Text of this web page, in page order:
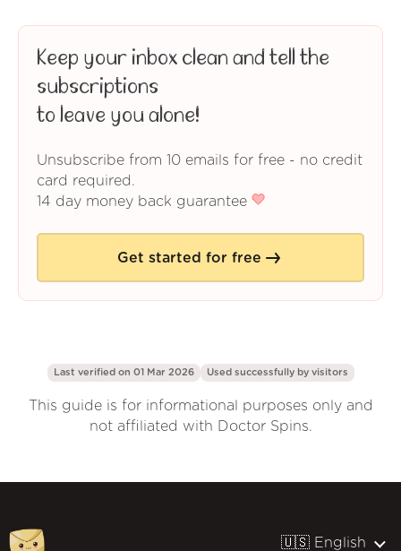
Keep your inbox clean and tell the
subscriptions
to leave you alone!
Unsubscribe from 10 emails for free - no credit
card required.
14 day money back guarantee
Get started for free
Last verified on 01 Mar 2026 Used successfully by visitors
This guide is for informational purposes only and
not affiliated with Doctor Spins.
🇺🇸 English